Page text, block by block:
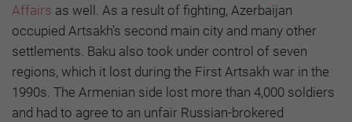
Affairs as well. As a result of fighting, Azerbaijan
occupied Artsakh’s second main city and many other
settlements. Baku also took under control of seven
regions, which it lost during the First Artsakh war in the
1990s. The Armenian side lost more than 4,000 soldiers
and had to agree to an unfair Russian-brokered